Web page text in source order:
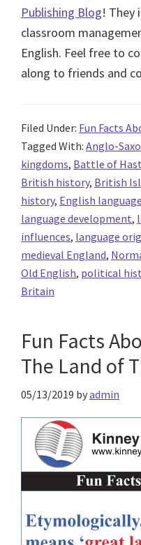
Publishing Blog! They
classroom
English. Feel free to
along to friends and
Filed Under: Fun Facts
Tagged With: Anglo-
kingdoms, Battle of
British history, British
history, English
language development,
influences, language
medieval England,
Old English, political
Britain
Fun Facts
The Land of
05/13/2019 byadmin